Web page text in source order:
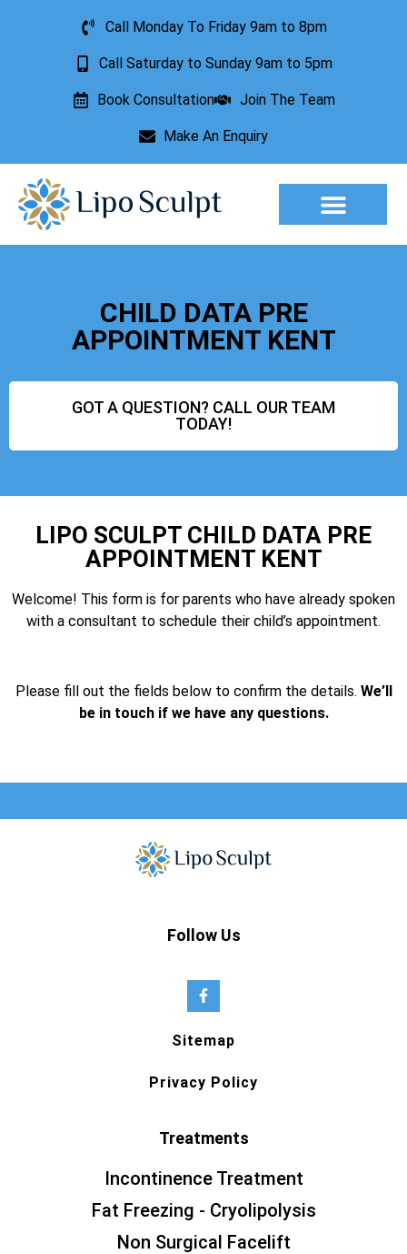
Call Monday To Friday 9am to 8pm
Call Saturday to Sunday 9am to 5pm
Book Consultation Join The Team
Make An Enquiry
CHILD DATA PRE
APPOINTMENT KENT
GOT A QUESTION? CALL OUR TEAM
TODAY!
LIPO SCULPT CHILD DATA PRE
APPOINTMENT KENT
Welcome! This form is for parents who have already spoken
with a consultant to schedule their child’s appointment.
Please fill out the fields below to confirm the details. We’ll
be in touch if we have any questions.
Follow Us
Sitemap
Privacy Policy
Treatments
Incontinence Treatment
Fat Freezing - Cryolipolysis
Non Surgical Facelift